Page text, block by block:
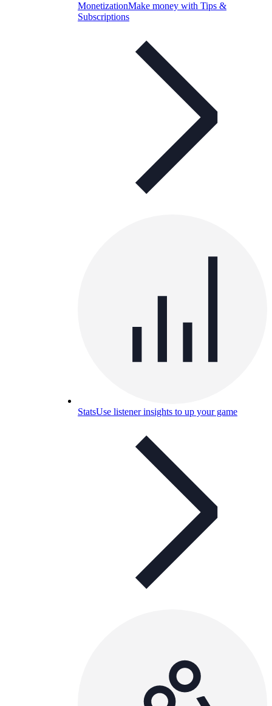
MonetizationMake money with Tips &
Subscriptions
StatsUse listener insights to up your game